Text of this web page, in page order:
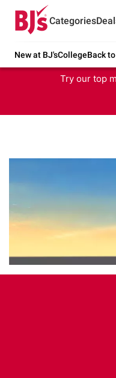
Categories
New at BJ'sCollegeBack
Try our top